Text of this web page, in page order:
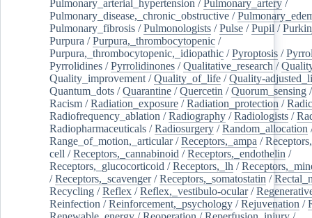
Pulmonary_arterial_hypertension / Pulmonary_artery /
Pulmonary_disease,_chronic_obstructive /
Pulmonary_fibrosis /Pulmonologists /Pulse /Pupil /
Purpura /Purpura,_thrombocytopenic /
Purpura,_thrombocytopenic,_idiopathic /Pyroptosis /
Pyrrolidines /Pyrrolidinones /Qualitative_research /
Quality_improvement /Quality_of_life /Quality-
Quantum_dots /Quarantine /Quercetin /Quorum_sensing
Racism /Radiation_exposure /Radiation_protection /
Radiofrequency_ablation /Radiography /Radiologists /
Radiopharmaceuticals /Radiosurgery /Random_allocation
Range_of_motion,_articular/Receptors,_ampa /
cell /Receptors,_cannabinoid /Receptors,_endothelin /
Receptors,_glucocorticoid /Receptors,_lh /
/Receptors,_scavenger/Receptors,_somatostatin /
Recycling /Reflex /Reflex,_vestibulo-ocular/
Reinfection /Reinforcement,_psychology /Rejuvenation /